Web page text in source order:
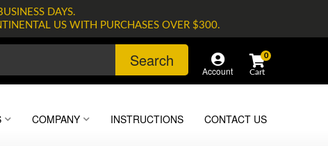
DAYS.
US WITH PURCHASES OVER $300.
Search
Account
0
COMPANY INSTRUCTIONS CONTACT US